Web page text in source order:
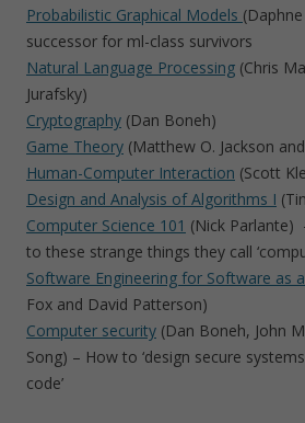
Probabilistic Graphical Models
successor for ml-class survivors
Natural Language Processing (Chris
Jurafsky)
Cryptography (Dan Boneh)
Game Theory (Matthew O. Jackson
Human-Computer Interaction (Scott
Design and Analysis of Algorithms I
Computer Science 101 (Nick Parlante)
to these strange things they call
Software Engineering for Software as
Fox and David Patterson)
Computer security (Dan Boneh, John
Song) – How to ‘design secure
code’